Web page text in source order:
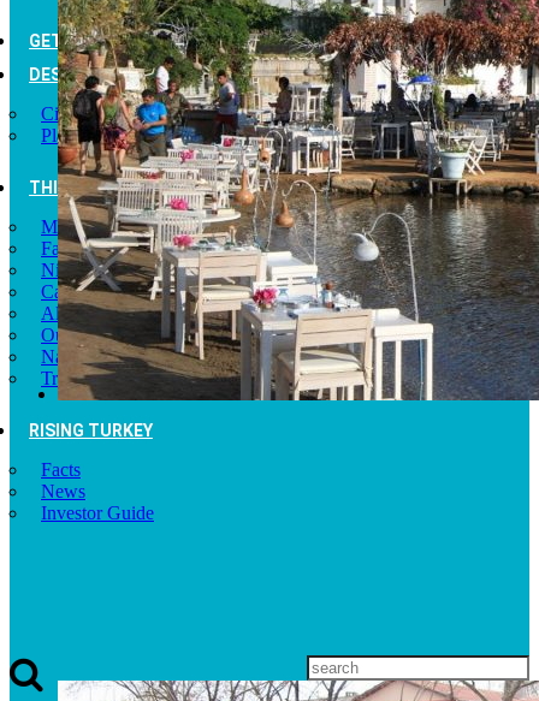
GETTING TO TURKEY
DESTINATIONS
Cities of Turkey
Places to Visit
THINGS TO DO
Museums
Fashion and Design
Nightlife
Cafes and Restaurants
Alternative Tourism
Outdoors Adventures
National Parks
Travel Trade Pages
RISING TURKEY
Facts
News
Investor Guide